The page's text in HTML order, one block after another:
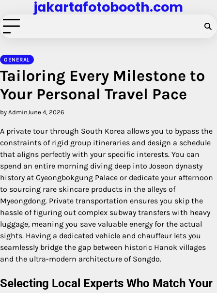
to
content
jakartafotobooth.com
GENERAL
Tailoring Every Milestone to
Your Personal Travel Pace
by AdminJune 4, 2026
A private tour through South Korea allows you to bypass the
constraints of rigid group itineraries and design a schedule
that aligns perfectly with your specific interests. You can
spend an entire morning diving deep into Joseon dynasty
history at Gyeongbokgung Palace or dedicate your afternoon
to sourcing rare skincare products in the alleys of
Myeongdong. Private transportation ensures you skip the
hassle of figuring out complex subway transfers with heavy
luggage, meaning you save valuable energy for the actual
sights. Having a dedicated vehicle and chauffeur lets you
seamlessly bridge the gap between historic Hanok villages
and the ultra-modern architecture of Songdo.
Selecting Local Experts Who Match Your